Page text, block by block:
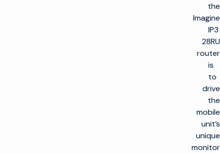
the
Imagine
IP3
28RU
router
is
to
drive
the
mobile
unit’s
unique
monitor